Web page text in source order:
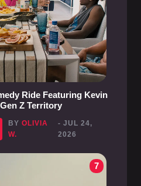
Ride Featuring Kevin
Z Territory
BYOLIVIA
W.
- JUL 24,
2026
7